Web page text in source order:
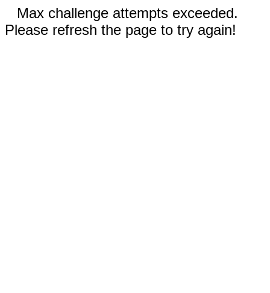
Max challenge attempts exceeded.
Please refresh the page to try again!